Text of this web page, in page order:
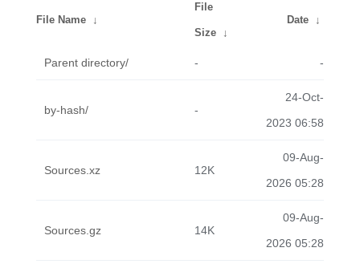
File Name ↓
File
Size ↓
Date ↓
Parent directory/ - -
by-hash/ -
24-Oct-
2023 06:58
Sources.xz 12K
09-Aug-
2026 05:28
Sources.gz 14K
09-Aug-
2026 05:28